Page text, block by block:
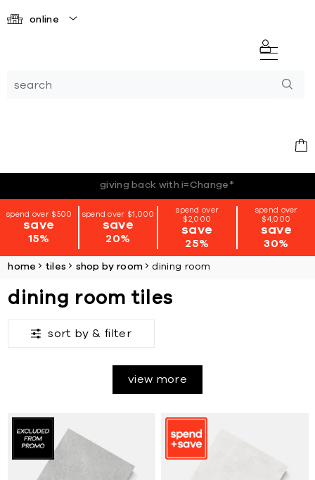
online
*terms + conditions apply
spend over $500
save
15%
spend over $1,000
save
20%
spend over
$2,000
save
25%
spend over
$4,000
save
30%
home tiles shop by room dining room
dining room tiles
sort by & filter
view more